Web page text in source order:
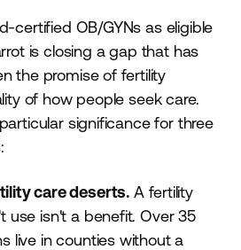
certified OB/GYNs as eligible
is closing a gap that has
the promise of fertility
of how people seek care.
significance for three
care deserts. A fertility
use isn't a benefit. Over 35
live in counties without a